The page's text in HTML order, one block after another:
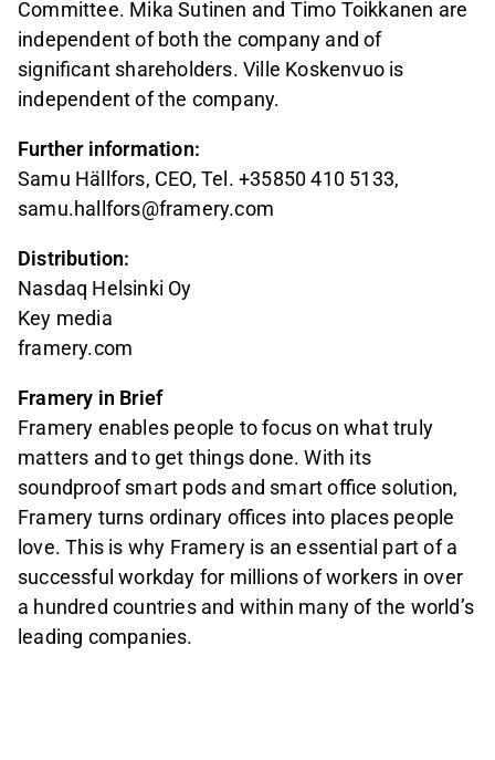
Committee. Mika Sutinen and Timo Toikkanen are
independent of both the company and of
significant shareholders. Ville Koskenvuo is
independent of the company.
Further information:
Samu Hällfors, CEO, Tel. +35850 410 5133,
samu.hallfors@framery.com
Distribution:
Nasdaq Helsinki Oy
Key media
framery.com
Framery in Brief
Framery enables people to focus on what truly
matters and to get things done. With its
soundproof smart pods and smart office solution,
Framery turns ordinary offices into places people
love. This is why Framery is an essential part of a
successful workday for millions of workers in over
a hundred countries and within many of the world’s
leading companies.